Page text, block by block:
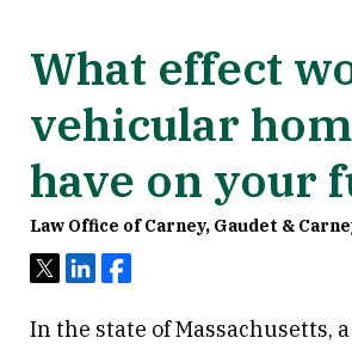
What effect
vehicular
have on your
Law Office of Carney, Gaudet &
TweetShareShare
In the state of Massachusetts,